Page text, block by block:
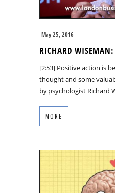
May 25, 2016
RICHARD
[2:53] Positive action is
thought and some
by psychologist Richard
MORE